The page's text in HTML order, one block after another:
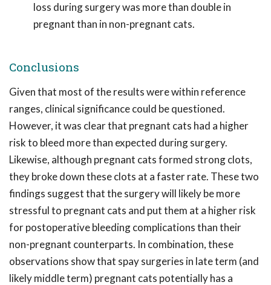
loss during surgery was more than double in
pregnant than in non-pregnant cats.
Conclusions
Given that most of the results were within reference
ranges, clinical significance could be questioned.
However, it was clear that pregnant cats had a higher
risk to bleed more than expected during surgery.
Likewise, although pregnant cats formed strong clots,
they broke down these clots at a faster rate. These two
findings suggest that the surgery will likely be more
stressful to pregnant cats and put them at a higher risk
for postoperative bleeding complications than their
non-pregnant counterparts. In combination, these
observations show that spay surgeries in late term (and
likely middle term) pregnant cats potentially has a